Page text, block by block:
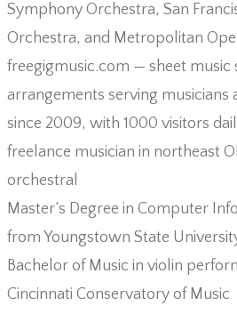
Symphony Orchestra, San
Orchestra, and Metropolitan
freegigmusic.com — sheet music
arrangements serving
since 2009, with 1000 visitors
freelance musician in northeast
orchestral
Master’s Degree in Computer
from Youngstown State
Bachelor of Music in violin
Cincinnati Conservatory of Music